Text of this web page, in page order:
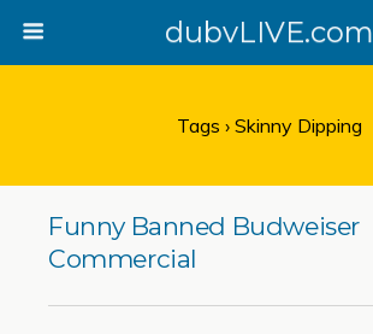
dubvLIVE.com
Tags › Skinny Dipping
Funny Banned Budweiser
Commercial